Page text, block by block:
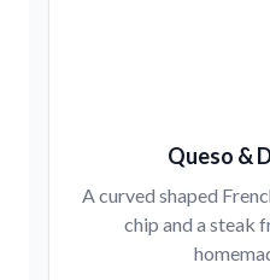
Queso &
A curved shaped
chip and a steak